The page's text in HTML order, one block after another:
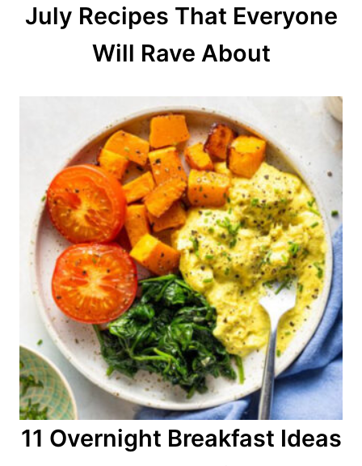
July Recipes That Everyone
Will Rave About
11 Overnight Breakfast Ideas